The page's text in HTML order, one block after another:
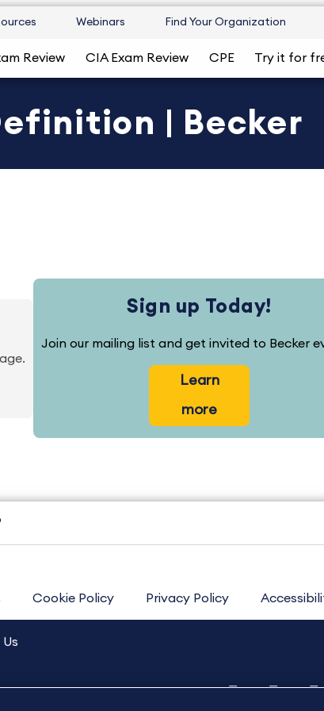
Webinars Find Your Organization
Review CIA Exam Review CPE Try it for
| Becker
Sign up Today!
Join our mailing list and get invited to Becker
Learn
more
Cookie Policy Privacy Policy